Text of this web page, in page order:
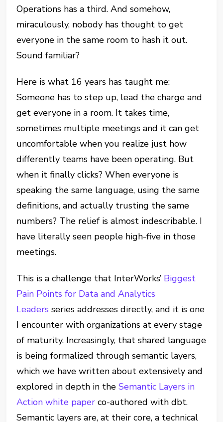
Operations has a third. And somehow,
miraculously, nobody has thought to get
everyone in the same room to hash it out.
Sound familiar?
Here is what 16 years has taught me:
Someone has to step up, lead the charge and
get everyone in a room. It takes time,
sometimes multiple meetings and it can get
uncomfortable when you realize just how
differently teams have been operating. But
when it finally clicks? When everyone is
speaking the same language, using the same
definitions, and actually trusting the same
numbers? The relief is almost indescribable. I
have literally seen people high-five in those
meetings.
This is a challenge that InterWorks’ Biggest
Pain Points for Data and Analytics
Leaders series addresses directly, and it is one
I encounter with organizations at every stage
of maturity. Increasingly, that shared language
is being formalized through semantic layers,
which we have written about extensively and
explored in depth in theSemantic Layers in
Action white paper co-authored with dbt.
Semantic layers are, at their core, a technical